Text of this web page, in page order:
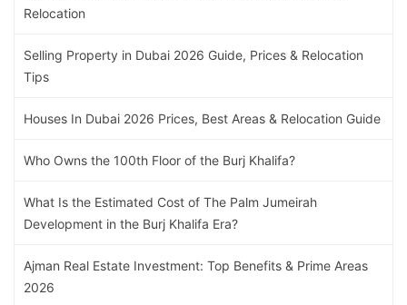
Relocation
Selling Property in Dubai 2026 Guide, Prices & Relocation
Tips
Houses In Dubai 2026 Prices, Best Areas & Relocation Guide
Who Owns the 100th Floor of the Burj Khalifa?
What Is the Estimated Cost of The Palm Jumeirah
Development in the Burj Khalifa Era?
Ajman Real Estate Investment: Top Benefits & Prime Areas
2026